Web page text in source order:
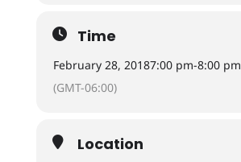
Time
February 28, 20187:00 pm-8:00 pm
(GMT-06:00)
Location